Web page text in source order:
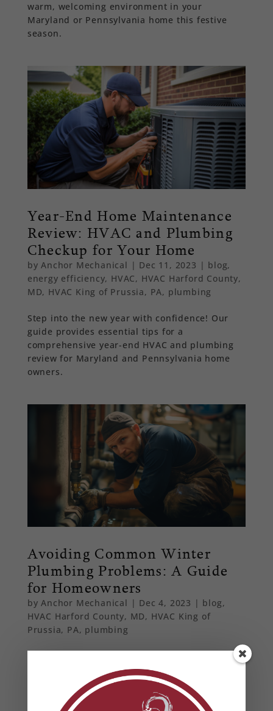
warm, welcoming environment in your
Maryland or Pennsylvania home this festive
season.
Year-End Home Maintenance
Review: HVAC and Plumbing
Checkup for Your Home
byAnchor Mechanical | Dec 11, 2023 | blog,
energy efficiency, HVAC, HVAC Harford County,
MD, HVAC King of Prussia, PA, plumbing
Step into the new year with confidence! Our
guide provides essential tips for a
comprehensive year-end HVAC and plumbing
review for Maryland and Pennsylvania home
owners.
Avoiding Common Winter
Plumbing Problems: A Guide
for Homeowners
byAnchor Mechanical | Dec 4, 2023 | blog,
HVAC Harford County, MD, HVAC King of
Prussia, PA, plumbing
Navigate the winter season without plumbing
woes. Discover essential tips for Maryland and
Pennsylvania homeowners on preventing
frozen pipes and maintaining heating systems.